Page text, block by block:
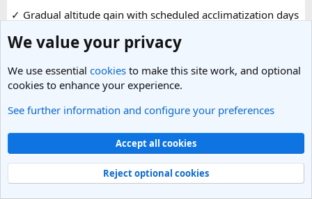
Jyotirlingas Yatra?
Yes. Navratri is one of the best times to plan the pilgrimage
as the weather is pleasant and many devotees combine
their visit with the festive season. Since crowds increase
closer to the festival, booking your travel and
accommodation in advance is recommended.
2. How many days are required for the Mahakaleshwar–
Omkareshwar Yatra from Delhi?
A comfortable trip usually takes 3 to 4 days, allowing
enough time for travel, darshan at both Jyotirlingas, and
short sightseeing stops.
✓ Gradual altitude gain with scheduled acclimatization days
✓ Experienced road captains leading the group
✓ Medical assistance available during the tour
✓ Beginner friendly routes across Ladakh highways,
Himachal valleys, and Uttarakhand mountain roads
✓ Pre ride briefings and on road guidance throughout the
journey
For first time riders, choosing a professionally managed
Replies
We value your privacy
We use essential cookies to make this site work, and optional
cookies to enhance your experience.
See further information and configure your preferences
Accept all cookies
Reject optional cookies